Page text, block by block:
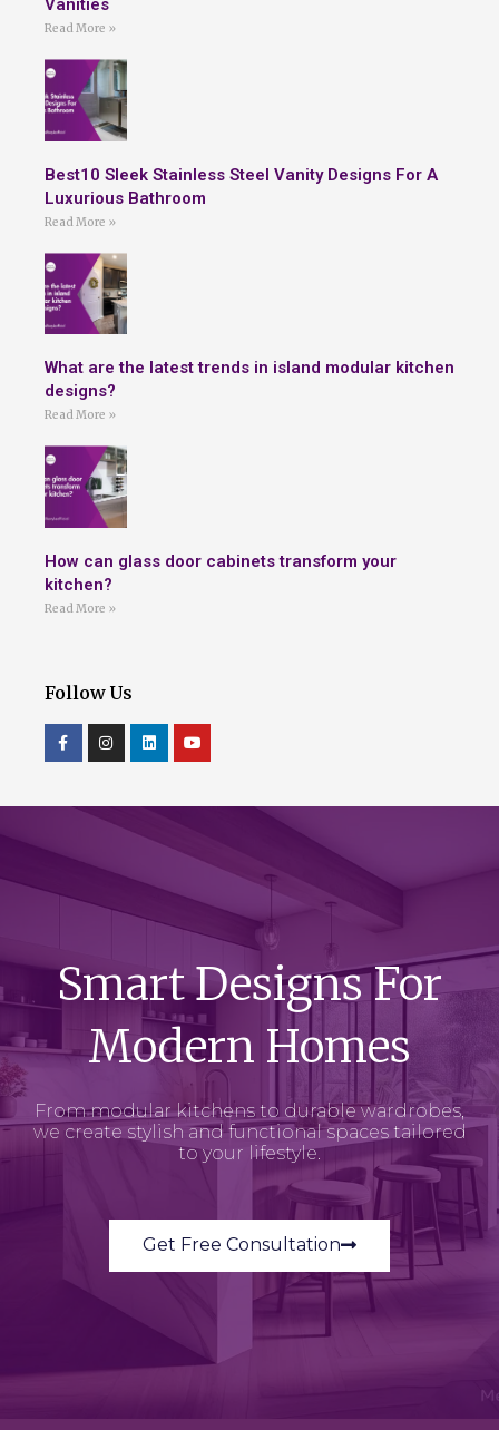
Vanities
Read More »
Best10 Sleek Stainless Steel Vanity Designs For A
Luxurious Bathroom
Read More »
What are the latest trends in island modular kitchen
designs?
Read More »
How can glass door cabinets transform your
kitchen?
Read More »
Follow Us
Smart Designs For
Modern Homes
From modular kitchens to durable wardrobes,
we create stylish and functional spaces tailored
to your lifestyle.
Get Free Consultation